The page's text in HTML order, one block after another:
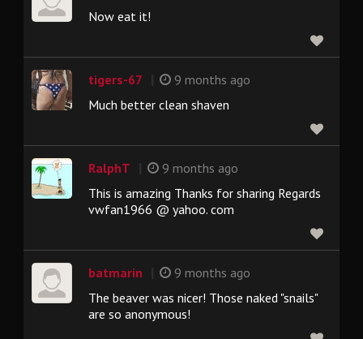
Now eat it!
tigers-67
9 months ago
Much better clean shaven
RalphT
9 months ago
This is amazing Thanks for sharing Regards
vwfan1966 @ yahoo. com
batmarin
9 months ago
The beaver was nicer! Those naked "snails"
are so anonymous!